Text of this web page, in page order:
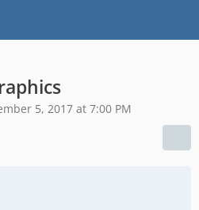
5, 2017 at 7:00 PM